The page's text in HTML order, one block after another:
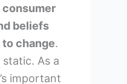
consumer
beliefs
change.
static. As a
important